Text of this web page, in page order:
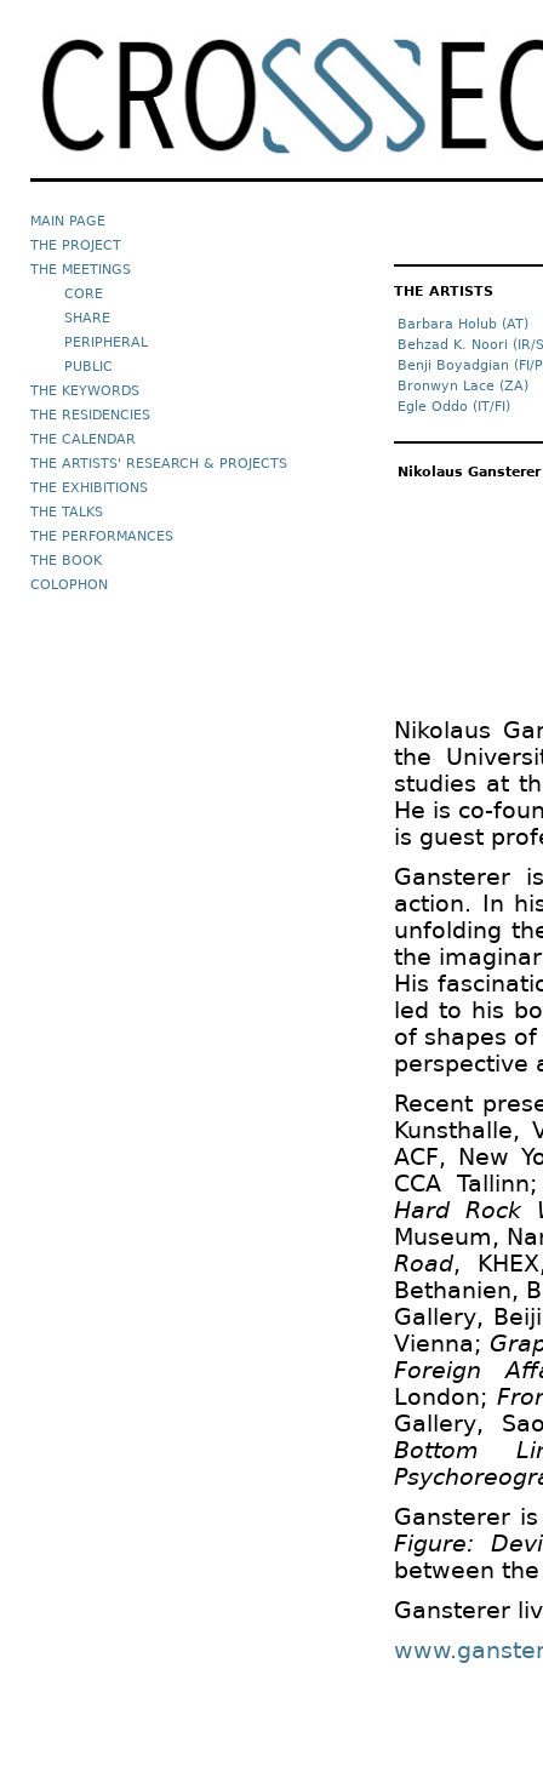
MAIN PAGE
THE PROJECT
THE MEETINGS
CORE
SHARE
PERIPHERAL
PUBLIC
THE KEYWORDS
THE RESIDENCIES
THE CALENDAR
THE ARTISTS' RESEARCH & PROJECTS
THE EXHIBITIONS
THE TALKS
THE PERFORMANCES
THE BOOK
COLOPHON
THE ARTISTS
Barbara Holub (AT)
Behzad K. Noori (IR/
Benji Boyadgian (FI/
Bronwyn Lace (ZA)
Egle Oddo (IT/FI)
Nikolaus Gansterer
Nikolaus
the
studies at
He is co-
is guest
Gansterer
action. In
unfolding
the
His
led to his
of shapes
perspective
Recent
Kunsthalle,
ACF, New
CCA
Hard Rock
Museum,
Road,
Bethanien,
Gallery,
Vienna;
Foreign
London;
Gallery,
Bottom
Gansterer
Figure:
between
Gansterer